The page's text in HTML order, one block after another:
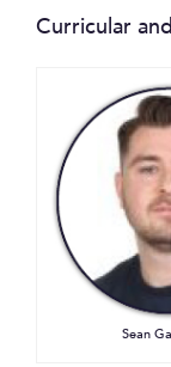
Curricular
Sean